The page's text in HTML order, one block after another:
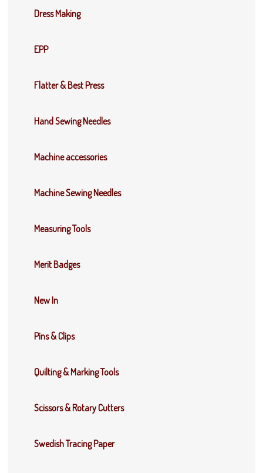
Dress Making
EPP
Flatter & Best Press
Hand Sewing Needles
Machine accessories
Machine Sewing Needles
Measuring Tools
Merit Badges
New In
Pins & Clips
Quilting & Marking Tools
Scissors & Rotary Cutters
Swedish Tracing Paper